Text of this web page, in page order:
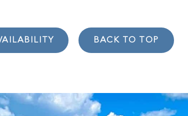
BACK TO TOP